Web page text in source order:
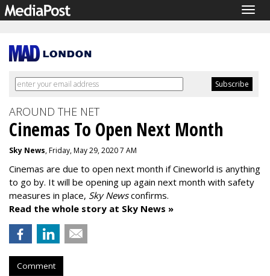
AROUND THE NET
Cinemas To Open Next Month
Sky News, Friday, May 29, 2020 7 AM
Cinemas are due to open next month if Cineworld is anything
to go by. It will be opening up again next month with safety
measures in place, Sky Newsconfirms.
Read the whole story at Sky News »
Comment